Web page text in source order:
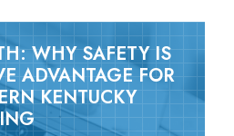
WHY SAFETY IS
ADVANTAGE FOR
KENTUCKY